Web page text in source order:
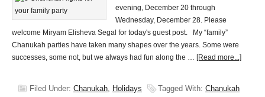
evening, December 20 through
Wednesday, December 28. Please
welcome Miryam Elisheva Segal for today's guest post. My “family”
Chanukah parties have taken many shapes over the years. Some were
successes, some not, but we always had fun along the … [Read more...]
Filed Under: Chanukah, Holidays Tagged With: Chanukah